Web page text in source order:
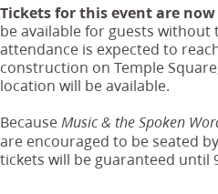
Tickets for this event are
be available for guests without
attendance is expected to
construction on Temple
location will be available.
Because Music & the Spoken
are encouraged to be seated
tickets will be guaranteed until